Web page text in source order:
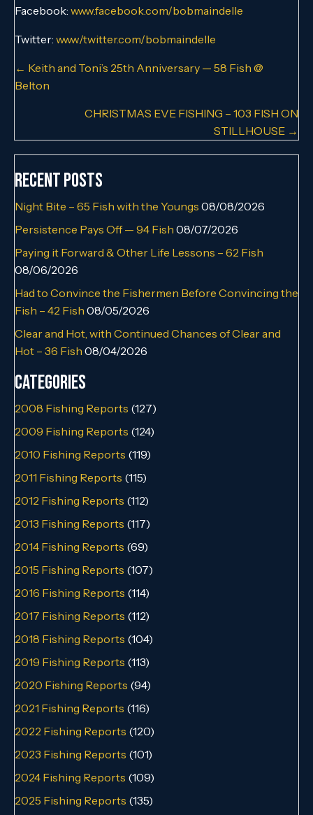
Facebook: www.facebook.com/bobmaindelle
Twitter: www/twitter.com/bobmaindelle
Posts
navigation
← Keith and Toni’s 25th Anniversary — 58 Fish @
Belton
CHRISTMAS EVE FISHING – 103 FISH ON
STILLHOUSE →
Recent Posts
Night Bite – 65 Fish with the Youngs 08/08/2026
Persistence Pays Off — 94 Fish 08/07/2026
Paying it Forward & Other Life Lessons – 62 Fish
08/06/2026
Had to Convince the Fishermen Before Convincing the
Fish – 42 Fish 08/05/2026
Clear and Hot, with Continued Chances of Clear and
Hot – 36 Fish 08/04/2026
Categories
2008 Fishing Reports (127)
2009 Fishing Reports (124)
2010 Fishing Reports (119)
2011 Fishing Reports (115)
2012 Fishing Reports (112)
2013 Fishing Reports (117)
2014 Fishing Reports (69)
2015 Fishing Reports (107)
2016 Fishing Reports (114)
2017 Fishing Reports (112)
2018 Fishing Reports (104)
2019 Fishing Reports (113)
2020 Fishing Reports (94)
2021 Fishing Reports (116)
2022 Fishing Reports (120)
2023 Fishing Reports (101)
2024 Fishing Reports (109)
2025 Fishing Reports (135)